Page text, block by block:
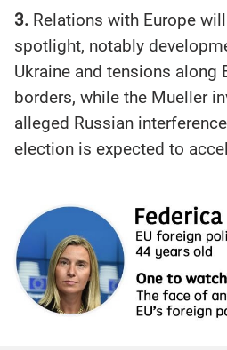
3. Relations with Europe
spotlight, notably
Ukraine and tensions along
borders, while the Mueller
alleged Russian
election is expected to